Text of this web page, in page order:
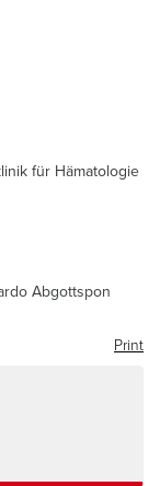
für Hämatologie
Abgottspon
Print